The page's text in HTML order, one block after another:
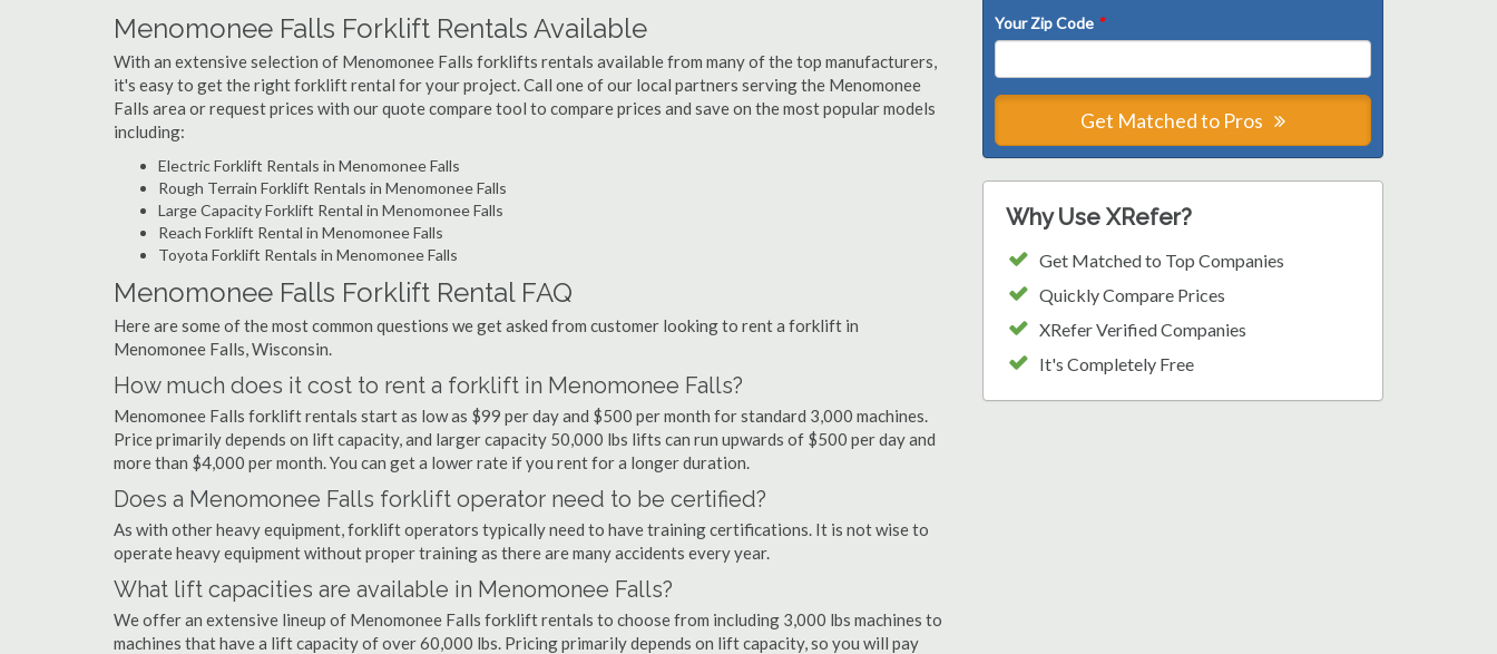
Menomonee Falls Forklift Rentals Available
With an extensive selection of Menomonee Falls forklifts rentals available from many of the top manufacturers,
it's easy to get the right forklift rental for your project. Call one of our local partners serving the Menomonee
Falls area or request prices with our quote compare tool to compare prices and save on the most popular models
including:
Electric Forklift Rentals in Menomonee Falls
Rough Terrain Forklift Rentals in Menomonee Falls
Large Capacity Forklift Rental in Menomonee Falls
Reach Forklift Rental in Menomonee Falls
Toyota Forklift Rentals in Menomonee Falls
Menomonee Falls Forklift Rental FAQ
Here are some of the most common questions we get asked from customer looking to rent a forklift in
Menomonee Falls, Wisconsin.
How much does it cost to rent a forklift in Menomonee Falls?
Menomonee Falls forklift rentals start as low as $99 per day and $500 per month for standard 3,000 machines.
Price primarily depends on lift capacity, and larger capacity 50,000 lbs lifts can run upwards of $500 per day and
more than $4,000 per month. You can get a lower rate if you rent for a longer duration.
Does a Menomonee Falls forklift operator need to be certified?
As with other heavy equipment, forklift operators typically need to have training certifications. It is not wise to
operate heavy equipment without proper training as there are many accidents every year.
What lift capacities are available in Menomonee Falls?
We offer an extensive lineup of Menomonee Falls forklift rentals to choose from including 3,000 lbs machines to
machines that have a lift capacity of over 60,000 lbs. Pricing primarily depends on lift capacity, so you will pay
Your Zip Code *
Get Matched to Pros
Why Use XRefer?
Get Matched to Top Companies
Quickly Compare Prices
XRefer Verified Companies
It's Completely Free